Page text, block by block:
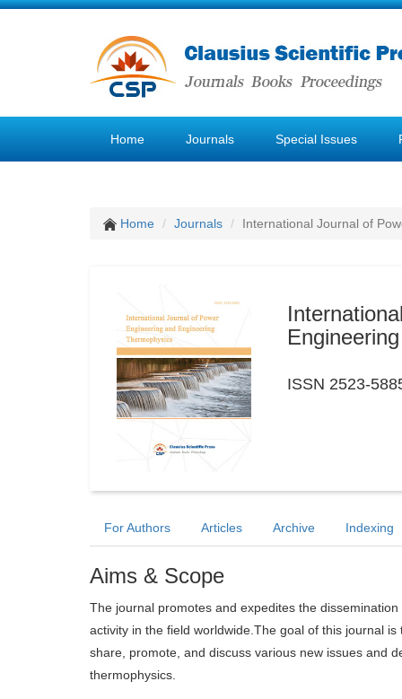
Home Journals Special Issues
Home Journals International Journal of
ISSN 2523-
For Authors Articles Archive Indexing
Aims & Scope
The journal promotes and expedites the
activity in the field worldwide.The goal of this journal
share, promote, and discuss various new issues and
thermophysics.